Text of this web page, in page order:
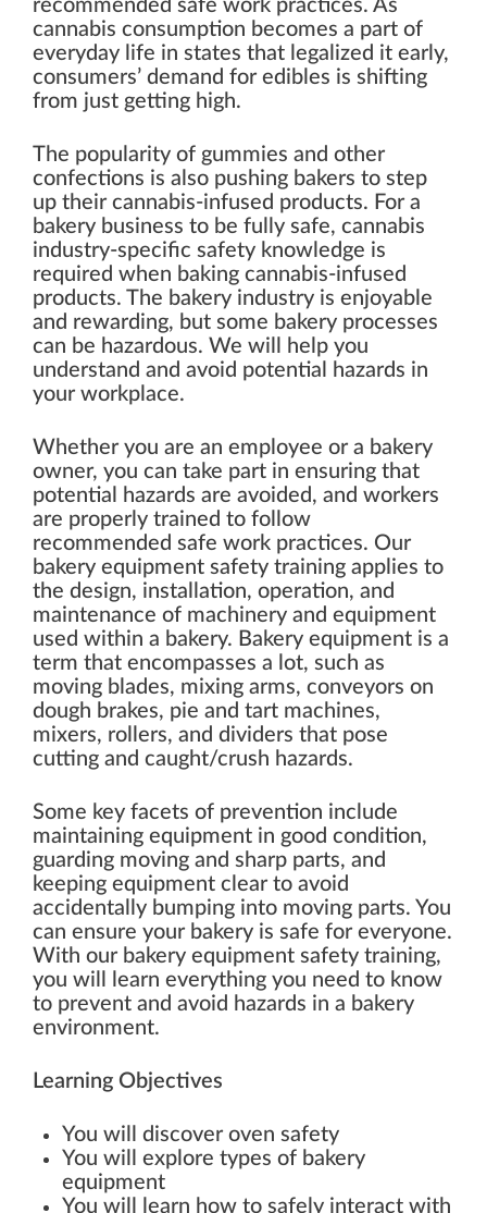
recommended safe work practices. As
cannabis consumption becomes a part of
everyday life in states that legalized it early,
consumers’ demand for edibles is shifting
from just getting high.
The popularity of gummies and other
confections is also pushing bakers to step
up their cannabis-infused products. For a
bakery business to be fully safe, cannabis
industry-specific safety knowledge is
required when baking cannabis-infused
products. The bakery industry is enjoyable
and rewarding, but some bakery processes
can be hazardous. We will help you
understand and avoid potential hazards in
your workplace.
Whether you are an employee or a bakery
owner, you can take part in ensuring that
potential hazards are avoided, and workers
are properly trained to follow
recommended safe work practices. Our
bakery equipment safety training applies to
the design, installation, operation, and
maintenance of machinery and equipment
used within a bakery. Bakery equipment is a
term that encompasses a lot, such as
moving blades, mixing arms, conveyors on
dough brakes, pie and tart machines,
mixers, rollers, and dividers that pose
cutting and caught/crush hazards.
Some key facets of prevention include
maintaining equipment in good condition,
guarding moving and sharp parts, and
keeping equipment clear to avoid
accidentally bumping into moving parts. You
can ensure your bakery is safe for everyone.
With our bakery equipment safety training,
you will learn everything you need to know
to prevent and avoid hazards in a bakery
environment.
Learning Objectives
You will discover oven safety
You will explore types of bakery
equipment
You will learn how to safely interact with